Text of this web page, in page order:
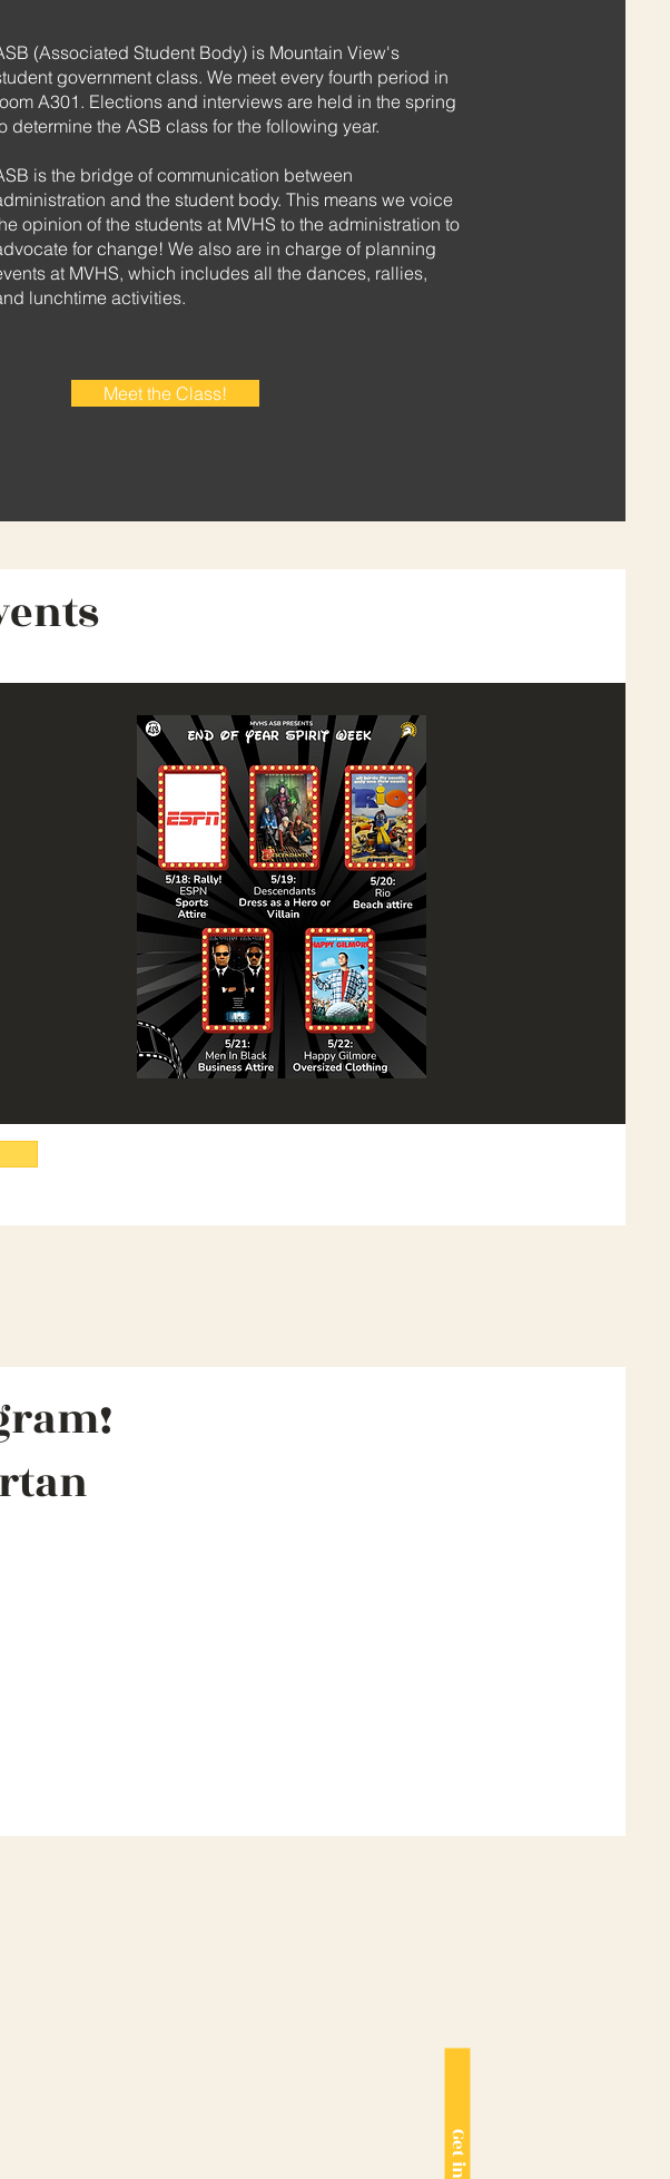
(Associated Student Body) is Mountain View's
government class. We meet every fourth period in
A301. Elections and interviews are held in the spring
determine the ASB class for the following year.
is the bridge of communication between
and the student body. This means we voice
opinion of the students at MVHS to the administration to
for change! We also are in charge of planning
at MVHS, which includes all the dances, rallies,
lunchtime activities.
Meet the Class!